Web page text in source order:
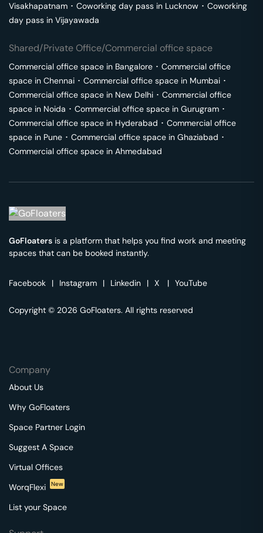
Visakhapatnam ･ Coworking day pass in Lucknow ･ Coworking
day pass in Vijayawada
Shared/Private Office/Commercial office space
Commercial office space in Bangalore ･ Commercial office
space in Chennai ･ Commercial office space in Mumbai ･
Commercial office space in New Delhi ･ Commercial office
space in Noida ･ Commercial office space in Gurugram ･
Commercial office space in Hyderabad ･ Commercial office
space in Pune ･ Commercial office space in Ghaziabad ･
Commercial office space in Ahmedabad
GoFloaters is a platform that helps you find work and meeting
spaces that can be booked instantly.
Facebook | Instagram | Linkedin | X | YouTube
Copyright © 2026 GoFloaters. All rights reserved
Company
About Us
Why GoFloaters
Space Partner Login
Suggest A Space
Virtual Offices
WorqFlexi
New
List your Space